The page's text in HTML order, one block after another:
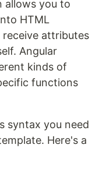
allows you to
HTML
receive attributes
Angular
kinds of
functions
syntax you need
Here's a